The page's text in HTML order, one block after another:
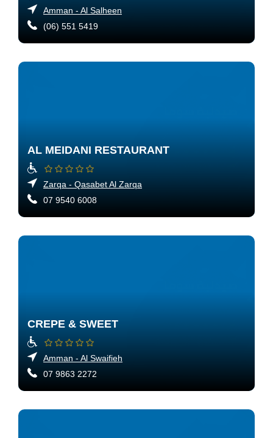
Amman - Al Salheen
(06) 551 5419
AL MEIDANI RESTAURANT
Zarqa - Qasabet Al Zarqa
07 9540 6008
CREPE & SWEET
Amman - Al Swaifieh
07 9863 2272